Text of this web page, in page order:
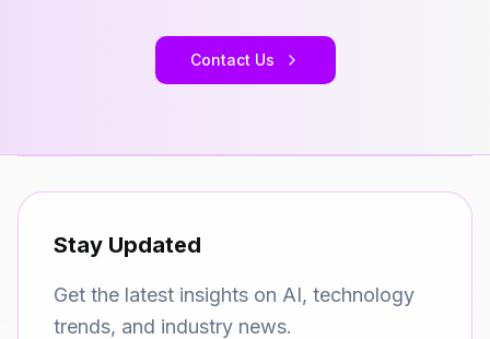
Contact Us
Stay Updated
Get the latest insights on AI, technology
trends, and industry news.